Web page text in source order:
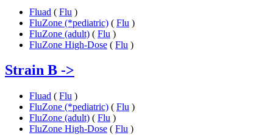
Fluad ( Flu )
FluZone (*pediatric) ( Flu )
FluZone (adult) ( Flu )
FluZone High-Dose ( Flu )
Strain B ->
Fluad ( Flu )
FluZone (*pediatric) ( Flu )
FluZone (adult) ( Flu )
FluZone High-Dose ( Flu )